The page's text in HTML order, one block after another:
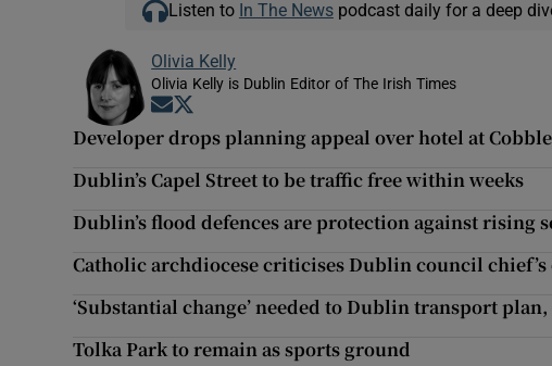
Listen to In The Newspodcast daily for a deep
Olivia Kelly
Olivia Kelly is Dublin Editor of The Irish Times
Opens in new window
Developer drops planning appeal over hotel at
Dublin’s Capel Street to be traffic free within weeks
Dublin’s flood defences are protection against rising
Catholic archdiocese criticises Dublin council
‘Substantial change’ needed to Dublin transport
Tolka Park to remain as sports ground